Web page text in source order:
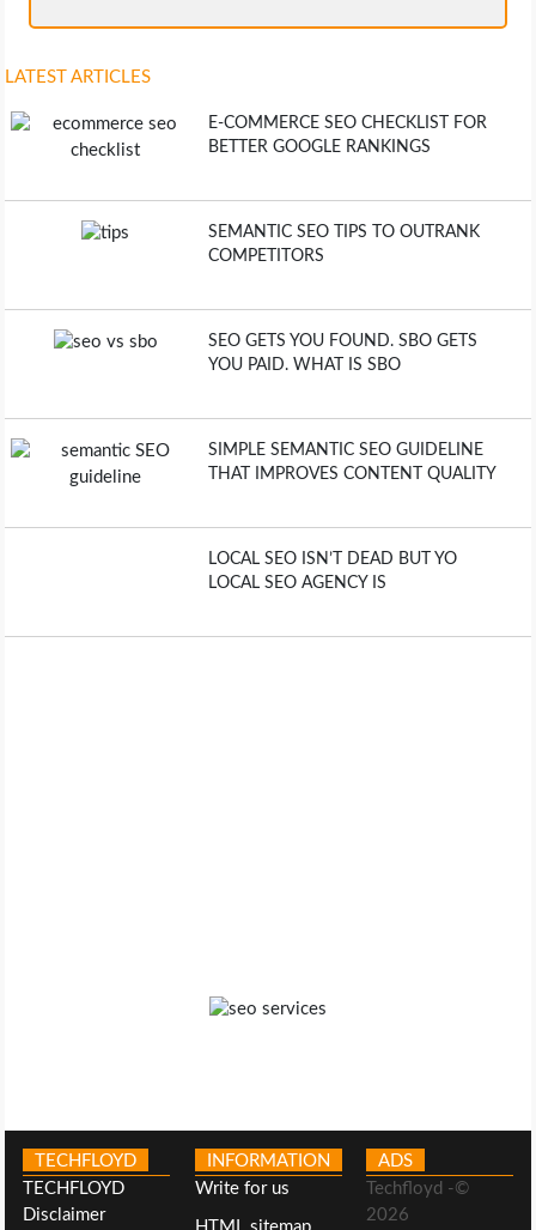
LATEST ARTICLES
E-COMMERCE SEO CHECKLIST FOR
BETTER GOOGLE RANKINGS
SEMANTIC SEO TIPS TO OUTRANK
COMPETITORS
SEO GETS YOU FOUND. SBO GETS
YOU PAID. WHAT IS SBO
SIMPLE SEMANTIC SEO GUIDELINE
THAT IMPROVES CONTENT QUALITY
LOCAL SEO ISN’T DEAD BUT YO
LOCAL SEO AGENCY IS
TECHFLOYD
TECHFLOYD
Disclaimer
INFORMATION
Write for us
ADS
Techfloyd -©
2026